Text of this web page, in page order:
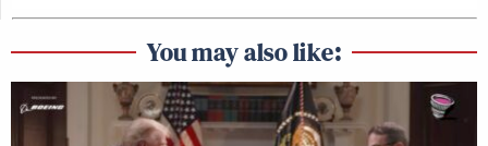
You may also like: